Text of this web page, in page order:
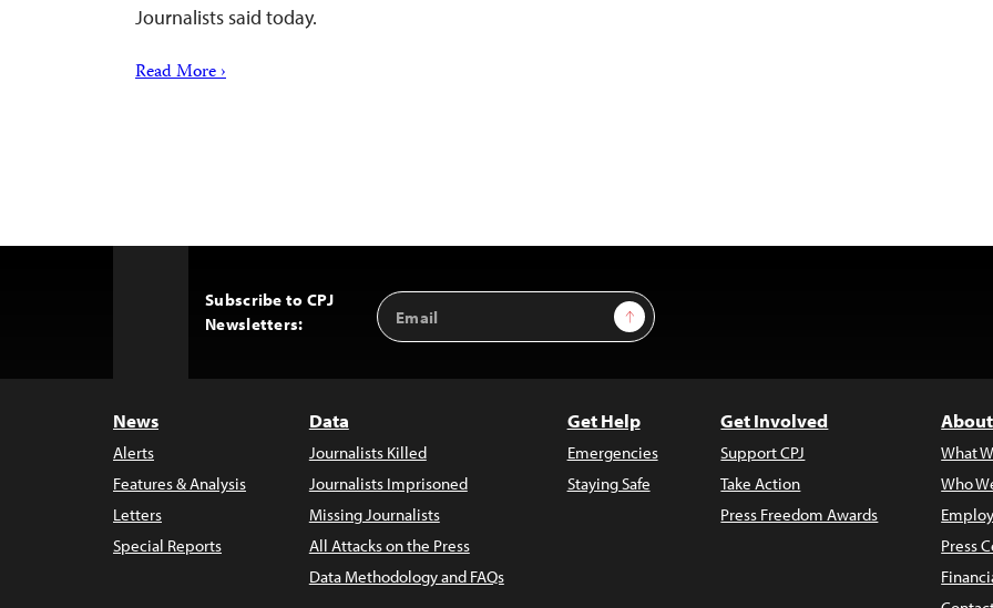
Journalists said today.
Read More ›
Subscribe to CPJ
Newsletters:
Email
Address
Sign Up
News
Alerts
Features & Analysis
Letters
Special Reports
Data
Journalists Killed
Journalists Imprisoned
Missing Journalists
All Attacks on the Press
Data Methodology and FAQs
Get Help
Emergencies
Staying Safe
Get Involved
Support CPJ
Take Action
Press Freedom Awards
What
Who
Press